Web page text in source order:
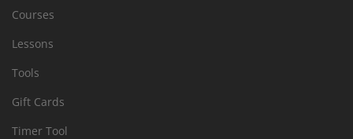
Courses
Lessons
Tools
Gift Cards
Timer Tool